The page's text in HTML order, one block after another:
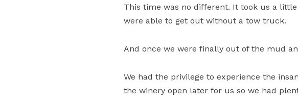
This time was no different. It took us a
were able to get out without a tow truck.
And once we were finally out of the mud
We had the privilege to experience the
the winery open later for us so we had